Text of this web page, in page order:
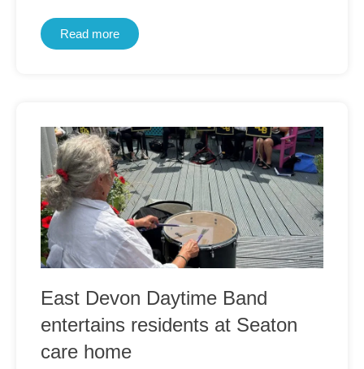
Read more
East Devon Daytime Band
entertains residents at Seaton
care home